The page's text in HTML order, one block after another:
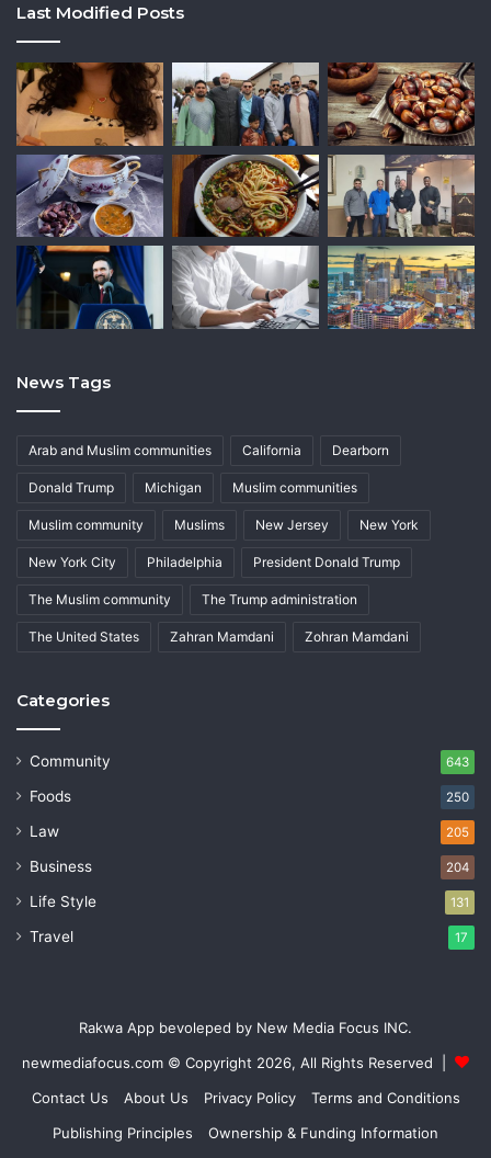
Last Modified Posts
News Tags
Arab and Muslim communities California Dearborn
Donald Trump Michigan Muslim communities
Muslim community Muslims New Jersey New York
New York City Philadelphia President Donald Trump
The Muslim community The Trump administration
The United States Zahran Mamdani Zohran Mamdani
Categories
Community 643
Foods 250
Law 205
Business 204
Life Style 131
Travel 17
Rakwa App bevoleped by New Media Focus INC.
newmediafocus.com © Copyright 2026, All Rights Reserved |
Contact Us
About Us Privacy Policy
Terms and Conditions
Publishing Principles
Ownership & Funding Information